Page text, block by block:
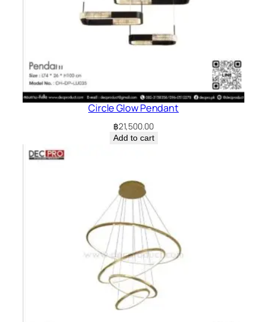
Circle Glow Pendant
฿21,500.00
Add to cart